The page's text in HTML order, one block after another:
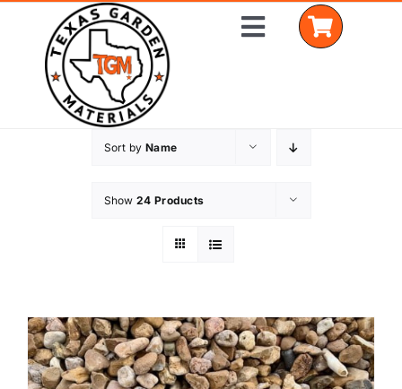
content
Toggle
Shop Materials
Installation Services
Get a Quote
Sort by Name
Show 24 Products